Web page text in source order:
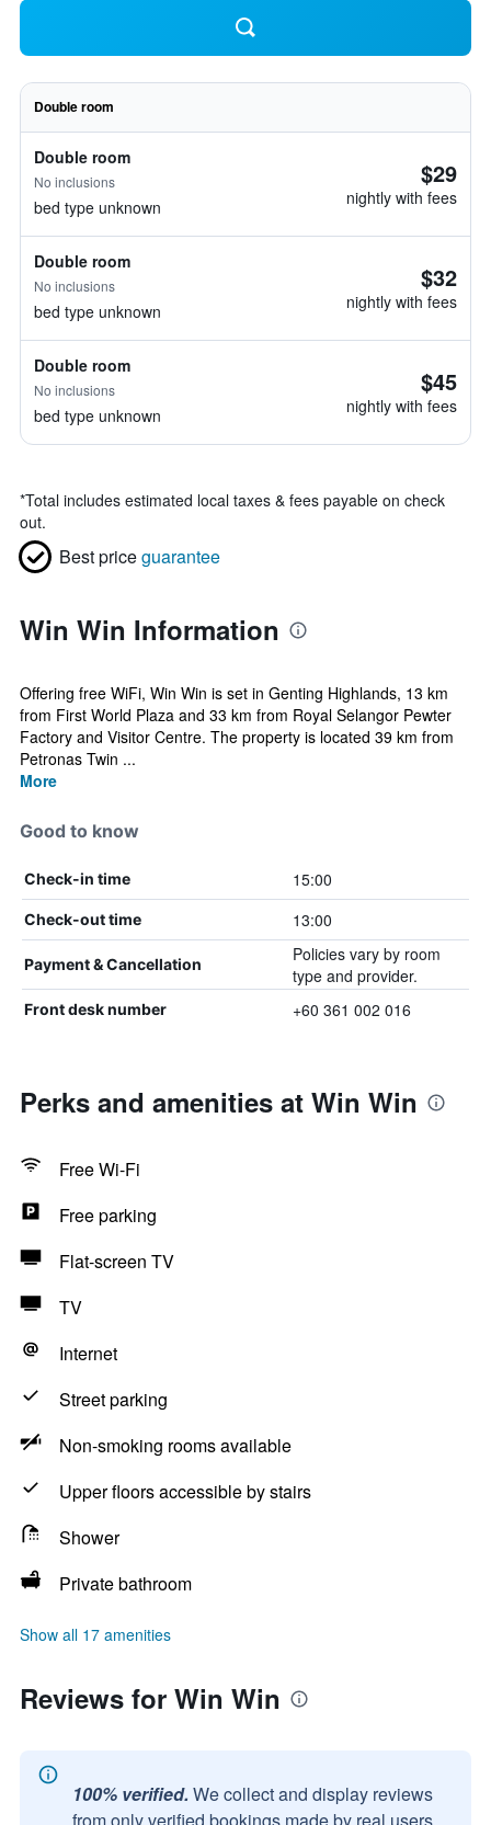
Double room
Double room
No inclusions
bed type unknown
$29
nightly with fees
Double room
No inclusions
bed type unknown
$32
nightly with fees
Double room
No inclusions
bed type unknown
$45
nightly with fees
*Total includes estimated local taxes & fees payable on check
out.
Best priceguarantee
Win Win Information
Offering free WiFi, Win Win is set in Genting Highlands, 13 km
from First World Plaza and 33 km from Royal Selangor Pewter
Factory and Visitor Centre. The property is located 39 km from
Petronas Twin ...
More
Good to know
Check-in time 15:00
Check-out time 13:00
Payment & Cancellation
Policies vary by room
type and provider.
Front desk number +60 361 002 016
Perks and amenities at Win Win
Free Wi-Fi
Free parking
Flat-screen TV
TV
Internet
Street parking
Non-smoking rooms available
Upper floors accessible by stairs
Shower
Private bathroom
Show all 17 amenities
Reviews for Win Win
100% verified. We collect and display reviews